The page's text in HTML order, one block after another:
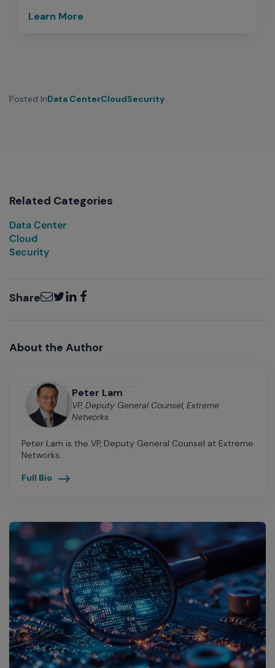
Learn More
Posted InData CenterCloudSecurity
Related Categories
Data Center
Cloud
Security
ShareEmailTwitter
LinkedInFacebook
About the Author
Peter Lam
VP, Deputy General Counsel, Extreme
Networks
Peter Lam is the VP, Deputy General Counsel at Extreme
Networks.
Full Bio